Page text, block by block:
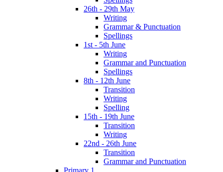
26th - 29th May
Writing
Grammar & Punctuation
Spellings
1st - 5th June
Writing
Grammar and Punctuation
Spellings
8th - 12th June
Transition
Writing
Spelling
15th - 19th June
Transition
Writing
22nd - 26th June
Transition
Grammar and Punctuation